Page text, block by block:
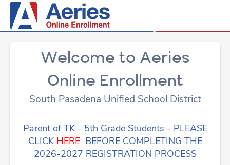
Welcome to Aeries
Online Enrollment
South Pasadena Unified School District
Parent of TK - 5th Grade Students - PLEASE
CLICK HEREBEFORE COMPLETING THE
2026-2027 REGISTRATION PROCESS